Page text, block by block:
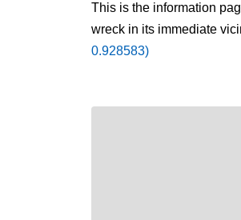
This is the information
wreck in its immediate
0.928583)